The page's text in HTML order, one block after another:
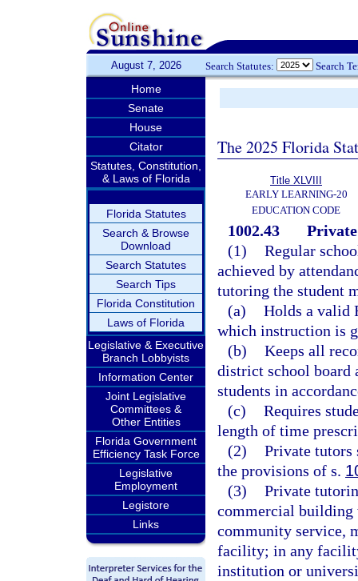
August 7, 2026 Search Statutes: Search
Home
Senate
House
Citator
Statutes, Constitution,
& Laws of Florida
Florida Statutes
Search & Browse
Download
Search Statutes
Search Tips
Florida Constitution
Laws of Florida
Legislative & Executive
Branch Lobbyists
Information Center
Joint Legislative
Committees &
Other Entities
Florida Government
Efficiency Task Force
Legislative
Employment
Legistore
Links
The 2025 Florida
Title XLVIII
EARLY LEARNING-20
EDUCATION CODE
1002.43
(1) Regular
achieved by
tutoring the student
(a) Holds a valid
which instruction is
(b) Keeps all
district school board
students in
(c) Requires
length of time
(2) Private tutors
the provisions of s.
(3) Private
commercial building
community service,
facility; in any
institution or